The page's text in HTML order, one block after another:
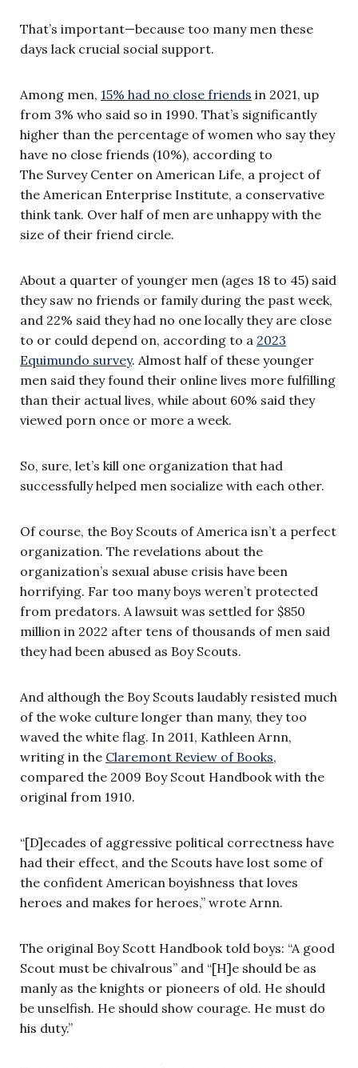
That’s important—because too many men these
days lack crucial social support.
Among men, 15% had no close friends in 2021, up
from 3% who said so in 1990. That’s significantly
higher than the percentage of women who say they
have no close friends (10%), according to
The Survey Center on American Life, a project of
the American Enterprise Institute, a conservative
think tank. Over half of men are unhappy with the
size of their friend circle.
About a quarter of younger men (ages 18 to 45) said
they saw no friends or family during the past week,
and 22% said they had no one locally they are close
to or could depend on, according to a 2023
Equimundo survey. Almost half of these younger
men said they found their online lives more fulfilling
than their actual lives, while about 60% said they
viewed porn once or more a week.
So, sure, let’s kill one organization that had
successfully helped men socialize with each other.
Of course, the Boy Scouts of America isn’t a perfect
organization. The revelations about the
organization’s sexual abuse crisis have been
horrifying. Far too many boys weren’t protected
from predators. A lawsuit was settled for $850
million in 2022 after tens of thousands of men said
they had been abused as Boy Scouts.
And although the Boy Scouts laudably resisted much
of the woke culture longer than many, they too
waved the white flag. In 2011, Kathleen Arnn,
writing in the Claremont Review of Books,
compared the 2009 Boy Scout Handbook with the
original from 1910.
“[D]ecades of aggressive political correctness have
had their effect, and the Scouts have lost some of
the confident American boyishness that loves
heroes and makes for heroes,” wrote Arnn.
The original Boy Scott Handbook told boys: “A good
Scout must be chivalrous” and “[H]e should be as
manly as the knights or pioneers of old. He should
be unselfish. He should show courage. He must do
his duty.”